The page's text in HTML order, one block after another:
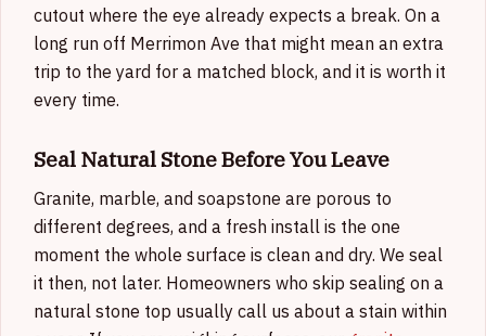
cutout where the eye already expects a break. On a
long run off Merrimon Ave that might mean an extra
trip to the yard for a matched block, and it is worth it
every time.
Seal Natural Stone Before You Leave
Granite, marble, and soapstone are porous to
different degrees, and a fresh install is the one
moment the whole surface is clean and dry. We seal
it then, not later. Homeowners who skip sealing on a
natural stone top usually call us about a stain within